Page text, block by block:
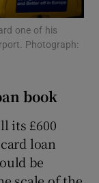
sections
sections
one of his
Photograph:
book
its £600
loan
be